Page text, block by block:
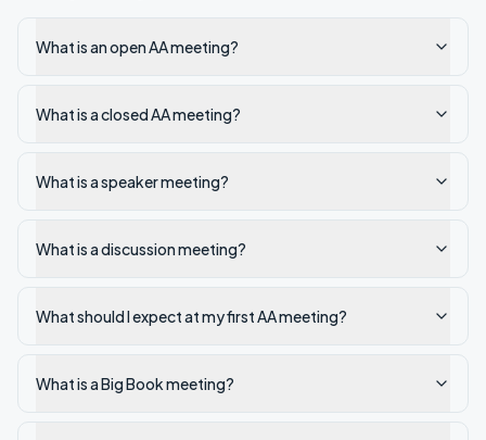
What is an open AA meeting?
What is a closed AA meeting?
What is a speaker meeting?
What is a discussion meeting?
What should I expect at my first AA meeting?
What is a Big Book meeting?